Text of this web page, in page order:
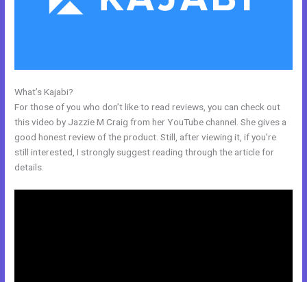
What’s Kajabi?
For those of you who don’t like to read reviews, you can check out
this video by Jazzie M Craig from her YouTube channel. She gives a
good honest review of the product. Still, after viewing it, if you’re
still interested, I strongly suggest reading through the article for
details.